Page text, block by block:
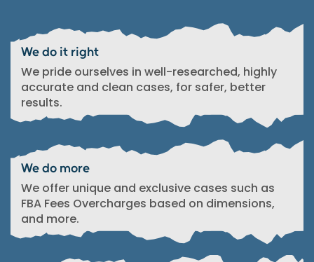
We do it right
We pride ourselves in well-researched, highly
accurate and clean cases, for safer, better
results.
We do more
We offer unique and exclusive cases such as
FBA Fees Overcharges based on dimensions,
and more.